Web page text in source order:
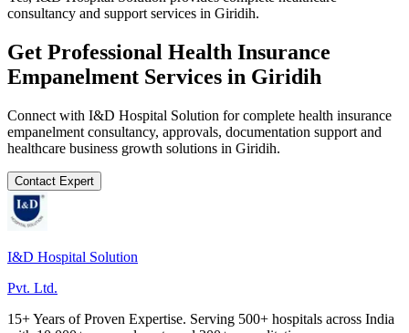
consultancy and support services in Giridih.
Get Professional Health Insurance
Empanelment Services in Giridih
Connect with I&D Hospital Solution for complete health insurance
empanelment consultancy, approvals, documentation support and
healthcare business growth solutions in Giridih.
Contact Expert
I&D Hospital Solution
Pvt. Ltd.
15+ Years of Proven Expertise. Serving 500+ hospitals across India